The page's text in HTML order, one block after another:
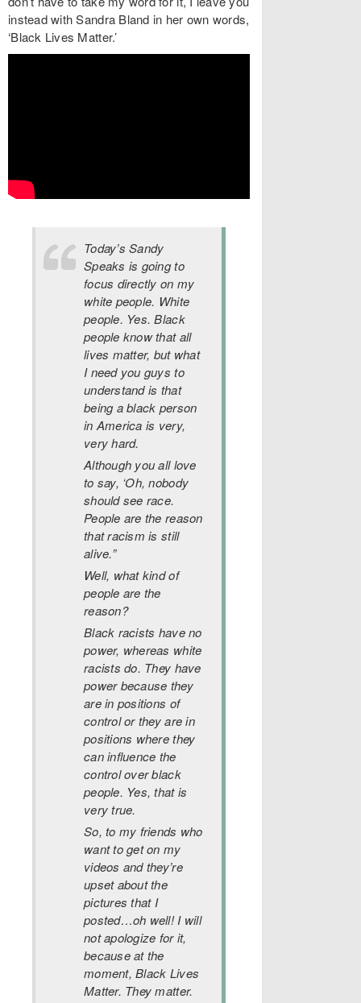
instead with Sandra Bland in her own words,
‘Black Lives Matter.’
Today’s Sandy
Speaks is going to
focus directly on my
white people. White
people. Yes. Black
people know that all
lives matter, but what
I need you guys to
understand is that
being a black person
in America is very,
very hard.
Although you all love
to say, ‘Oh, nobody
should see race.
People are the reason
that racism is still
alive.”
Well, what kind of
people are the
reason?
Black racists have no
power, whereas white
racists do. They have
power because they
are in positions of
control or they are in
positions where they
can influence the
control over black
people. Yes, that is
very true.
So, to my friends who
want to get on my
videos and they’re
upset about the
pictures that I
posted…oh well! I will
not apologize for it,
because at the
moment, Black Lives
Matter. They matter.